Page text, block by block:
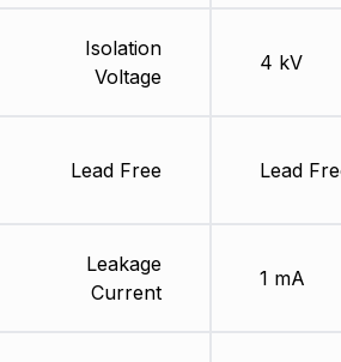
Isolation
Voltage
Lead Free
Leakage
Current
4 kV
Lead
1 mA